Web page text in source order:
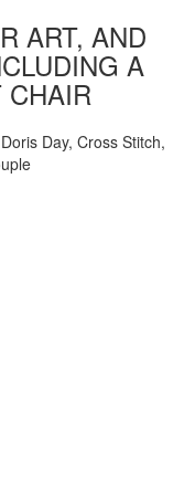
ART, AND
A
CHAIR
Day, Cross Stitch,